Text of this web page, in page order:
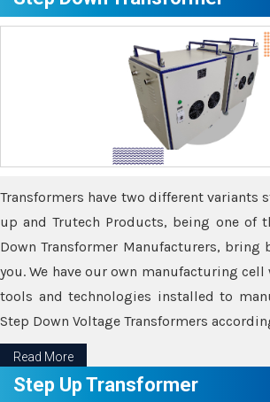
Transformers have two different variants
up and Trutech Products, being one of
Down Transformer Manufacturers,
you. We have our own manufacturing
tools and technologies installed to
Step Down Voltage Transformers
Read More
Step Up Transformer